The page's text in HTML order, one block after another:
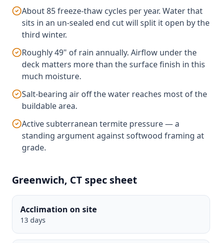
About 85 freeze-thaw cycles per year. Water that
sits in an un-sealed end cut will split it open by the
third winter.
Roughly 49" of rain annually. Airflow under the
deck matters more than the surface finish in this
much moisture.
Salt-bearing air off the water reaches most of the
buildable area.
Active subterranean termite pressure — a
standing argument against softwood framing at
grade.
Greenwich, CT spec sheet
Acclimation on site
13 days